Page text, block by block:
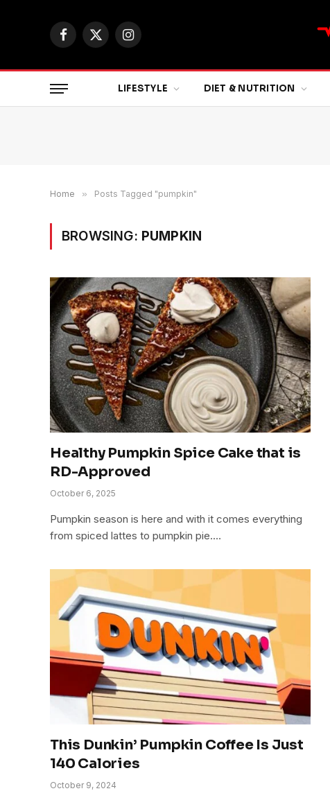
Facebook
X
Instagram
LIFESTYLE DIET & NUTRITION
Home » Posts Tagged "pumpkin"
BROWSING: PUMPKIN
Healthy Pumpkin Spice Cake that is
RD-Approved
October 6, 2025
Pumpkin season is here and with it comes everything
from spiced lattes to pumpkin pie.…
This Dunkin’ Pumpkin Coffee Is Just
140 Calories
October 9, 2024